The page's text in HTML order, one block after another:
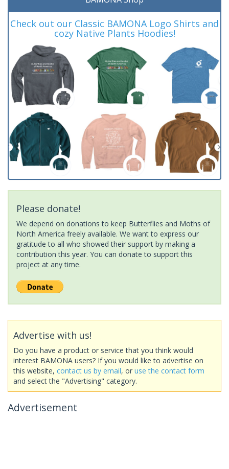
Check out our Classic BAMONA Logo Shirts and
cozy Native Plants Hoodies!
Please donate!
We depend on donations to keep Butterflies and Moths of
North America freely available. We want to express our
gratitude to all who showed their support by making a
contribution this year. You can donate to support this
project at any time.
Advertise with us!
Do you have a product or service that you think would
interest BAMONA users? If you would like to advertise on
this website, contact us by email, or use the contact form
and select the "Advertising" category.
Advertisement